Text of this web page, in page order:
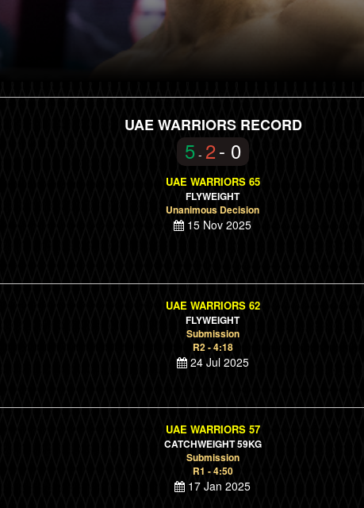
UAE WARRIORS RECORD
5 - 2- 0
UAE WARRIORS 65
FLYWEIGHT
Unanimous Decision
15 Nov 2025
UAE WARRIORS 62
FLYWEIGHT
Submission
R2 - 4:18
24 Jul 2025
UAE WARRIORS 57
CATCHWEIGHT 59KG
Submission
R1 - 4:50
17 Jan 2025